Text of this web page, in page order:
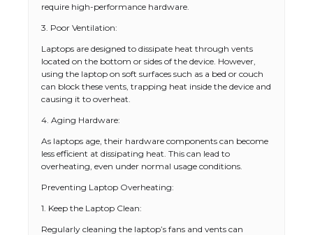
require high-performance hardware.
3. Poor Ventilation:
Laptops are designed to dissipate heat through vents
located on the bottom or sides of the device. However,
using the laptop on soft surfaces such as a bed or couch
can block these vents, trapping heat inside the device and
causing it to overheat.
4. Aging Hardware:
As laptops age, their hardware components can become
less efficient at dissipating heat. This can lead to
overheating, even under normal usage conditions.
Preventing Laptop Overheating:
1. Keep the Laptop Clean:
Regularly cleaning the laptop’s fans and vents can